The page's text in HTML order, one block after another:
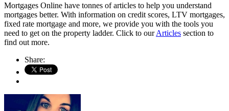
Mortgages Online have tonnes of articles to help you understand
mortgages better. With information on credit scores, LTV mortgages,
fixed rate mortgage and more, we provide you with the tools you
need to get on the property ladder. Click to ourArticles section to
find out more.
Share: